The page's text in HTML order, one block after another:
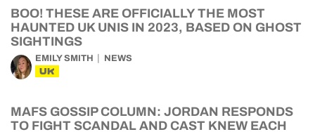
BOO! THESE ARE OFFICIALLY THE MOST
HAUNTED UK UNIS IN 2023, BASED ON GHOST
SIGHTINGS
EMILY SMITH NEWS
UK
MAFS GOSSIP COLUMN: JORDAN RESPONDS
TO FIGHT SCANDAL AND CAST KNEW EACH